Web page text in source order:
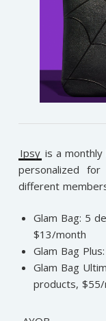
Ipsy is a
personalized
different
Glam Bag: 5
$13/month
Glam Bag
Glam Bag
products,